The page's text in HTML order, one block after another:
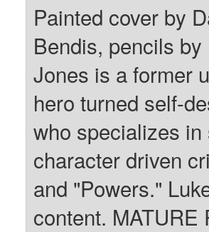
Painted cover by
Bendis, pencils
Jones is a former
hero turned self-
who specializes
character driven
and "Powers."
content.